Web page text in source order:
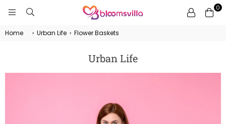
0
Home › Urban Life › Flower Baskets
Urban Life